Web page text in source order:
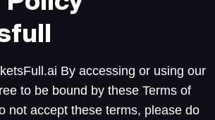
By accessing or using our
to be bound by these Terms of
not accept these terms, please do